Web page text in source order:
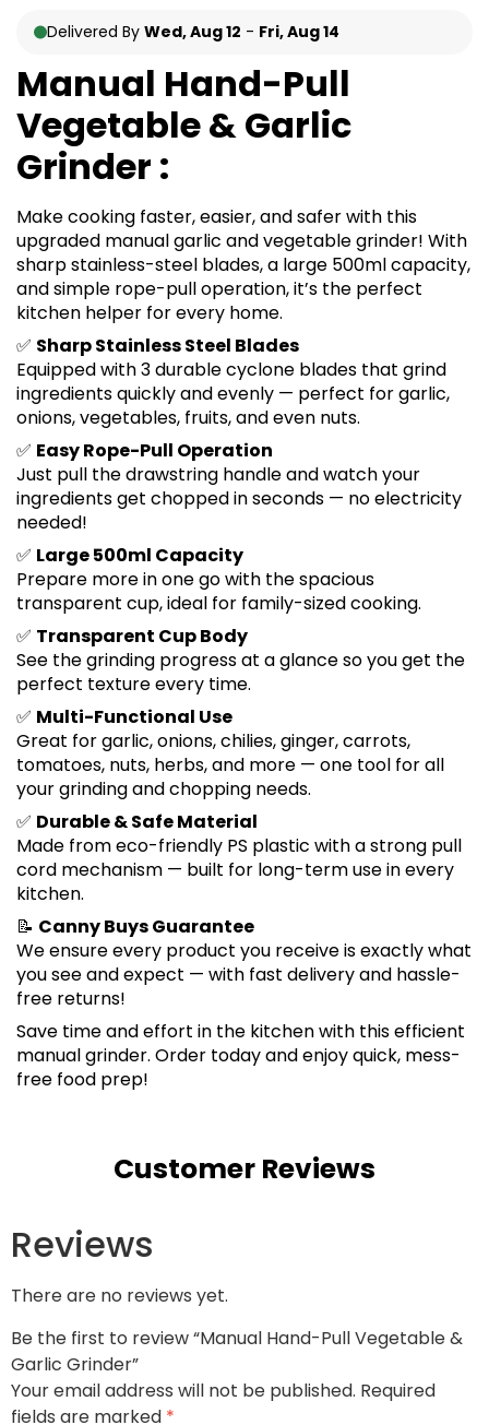
Delivered By Wed, Aug 12 - Fri, Aug 14
Manual Hand-Pull
Vegetable & Garlic
Grinder :
Make cooking faster, easier, and safer with this
upgraded manual garlic and vegetable grinder! With
sharp stainless-steel blades, a large 500ml capacity,
and simple rope-pull operation, it’s the perfect
kitchen helper for every home.
✅ Sharp Stainless Steel Blades
Equipped with 3 durable cyclone blades that grind
ingredients quickly and evenly — perfect for garlic,
onions, vegetables, fruits, and even nuts.
✅ Easy Rope-Pull Operation
Just pull the drawstring handle and watch your
ingredients get chopped in seconds — no electricity
needed!
✅ Large 500ml Capacity
Prepare more in one go with the spacious
transparent cup, ideal for family-sized cooking.
✅ Transparent Cup Body
See the grinding progress at a glance so you get the
perfect texture every time.
✅ Multi-Functional Use
Great for garlic, onions, chilies, ginger, carrots,
tomatoes, nuts, herbs, and more — one tool for all
your grinding and chopping needs.
✅ Durable & Safe Material
Made from eco-friendly PS plastic with a strong pull
cord mechanism — built for long-term use in every
kitchen.
📝 Canny Buys Guarantee
We ensure every product you receive is exactly what
you see and expect — with fast delivery and hassle-
free returns!
Save time and effort in the kitchen with this efficient
manual grinder. Order today and enjoy quick, mess-
free food prep!
Customer Reviews
Reviews
There are no reviews yet.
Be the first to review “Manual Hand-Pull Vegetable &
Garlic Grinder”
Your email address will not be published. Required
fields are marked *